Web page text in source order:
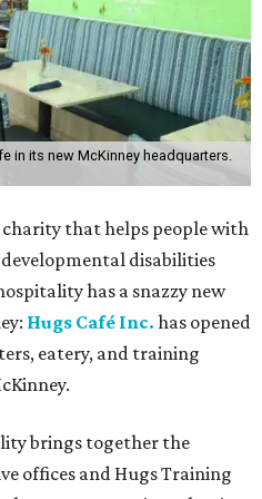
in its new McKinney headquarters.
that helps people with
disabilities
has a snazzy new
Hugs Café Inc. has opened
eatery, and training
brings together the
offices and Hugs Training